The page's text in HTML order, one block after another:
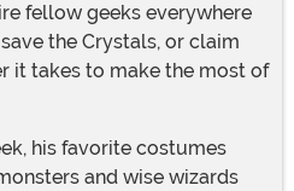
fellow geeks everywhere
the Crystals, or claim
it takes to make the most of
his favorite costumes
and wise wizards